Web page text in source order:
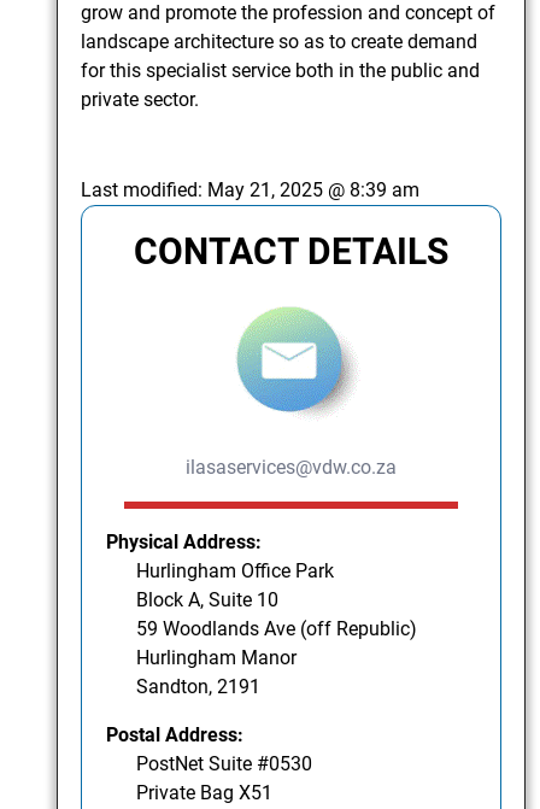
grow and promote the profession and concept of
landscape architecture so as to create demand
for this specialist service both in the public and
private sector.
Last modified: May 21, 2025 @ 8:39 am
CONTACT DETAILS
ilasaservices@vdw.co.za
Physical Address:
Hurlingham Office Park
Block A, Suite 10
59 Woodlands Ave (off Republic)
Hurlingham Manor
Sandton, 2191
Postal Address:
PostNet Suite #0530
Private Bag X51